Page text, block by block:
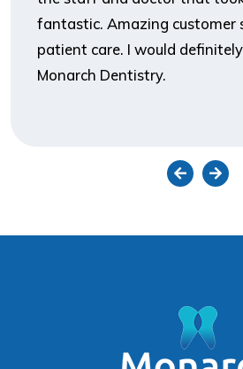
fantastic. Amazing customer
patient care. I would
Monarch Dentistry.